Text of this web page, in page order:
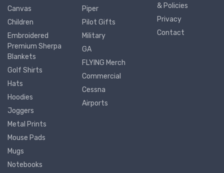
Canvas
Children
Embroidered
Premium Sherpa
Blankets
Golf Shirts
Hats
Hoodies
Joggers
Metal Prints
Mouse Pads
Mugs
Notebooks
Piper
Pilot Gifts
Military
GA
FLYING Merch
Commercial
Cessna
Airports
& Policies
Privacy
Contact